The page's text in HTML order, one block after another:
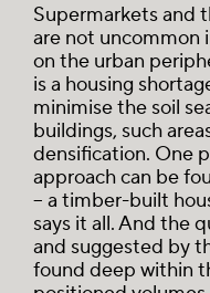
Supermarkets and
are not uncommon
on the urban
is a housing
minimise the soil
buildings, such
densification. One
approach can be
– a timber-built
says it all. And the
and suggested by
found deep within